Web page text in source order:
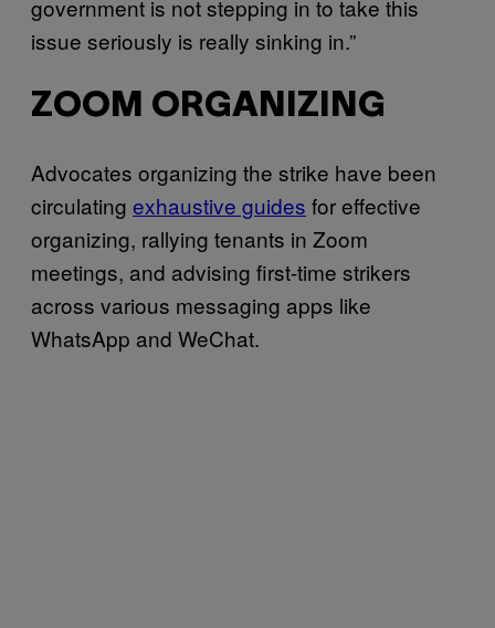
government is not stepping in to take this
issue seriously is really sinking in.”
ZOOM ORGANIZING
Advocates organizing the strike have been
circulating exhaustive guides for effective
organizing, rallying tenants in Zoom
meetings, and advising first-time strikers
across various messaging apps like
WhatsApp and WeChat.